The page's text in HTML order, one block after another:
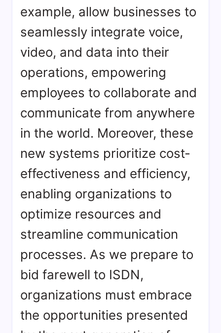
example, allow businesses to
seamlessly integrate voice,
video, and data into their
operations, empowering
employees to collaborate and
communicate from anywhere
in the world. Moreover, these
new systems prioritize cost-
effectiveness and efficiency,
enabling organizations to
optimize resources and
streamline communication
processes. As we prepare to
bid farewell to ISDN,
organizations must embrace
the opportunities presented